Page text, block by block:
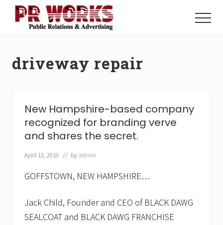
Menu
Power
Menu
driveway repair
New Hampshire-based company
recognized for branding verve
and shares the secret.
April 13, 2010 // by admin
GOFFSTOWN, NEW HAMPSHIRE…
Jack Child, Founder and CEO of BLACK DAWG
SEALCOAT and BLACK DAWG FRANCHISE